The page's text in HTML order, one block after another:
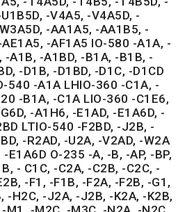
-V4A5, -V4A5D, -
-AA1A5, -AA1B5, -
-AF1A5 IO-580 -A1A, -
A1B, -A1BD, -B1A, -B1B, -
-D1B, -D1BD, -D1C, -D1CD
540 -A1A LHIO-360 -C1A, -
-B1A, -C1A LIO-360 -C1E6,
-A1H6, -E1AD, -E1A6D, -
LTIO-540 -F2BD, -J2B, -
-R2AD, -U2A, -V2AD, -W2A
E1A6D O-235 -A, -B, -AP, -BP,
- C1C, -C2A, -C2B, -C2C, -
-F1, -F1B, -F2A, -F2B, -G1,
-H2C, -J2A, -J2B, -K2A, -K2B,